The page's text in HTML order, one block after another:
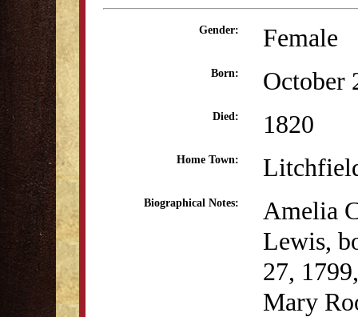
Gender: Female
Born: October
Died: 1820
Home Town:
Biographical Notes:
Amelia
Lewis,
27,
Mary